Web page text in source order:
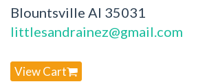
Blountsville Al 35031
littlesandrainez@gmail.com
View Cart